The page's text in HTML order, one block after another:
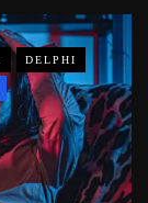
DELPHI